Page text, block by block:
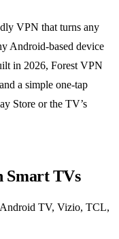
VPN that turns any
device
in 2026, Forest VPN
a simple one‑tap
Store or the TV’s
Smart TVs
TV, Vizio, TCL,